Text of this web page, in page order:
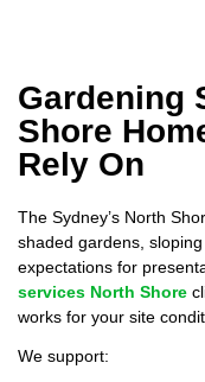
Gardening
Shore
Rely On
The Sydney’s North
shaded gardens,
expectations for
services North Shore
works for your site
We support: